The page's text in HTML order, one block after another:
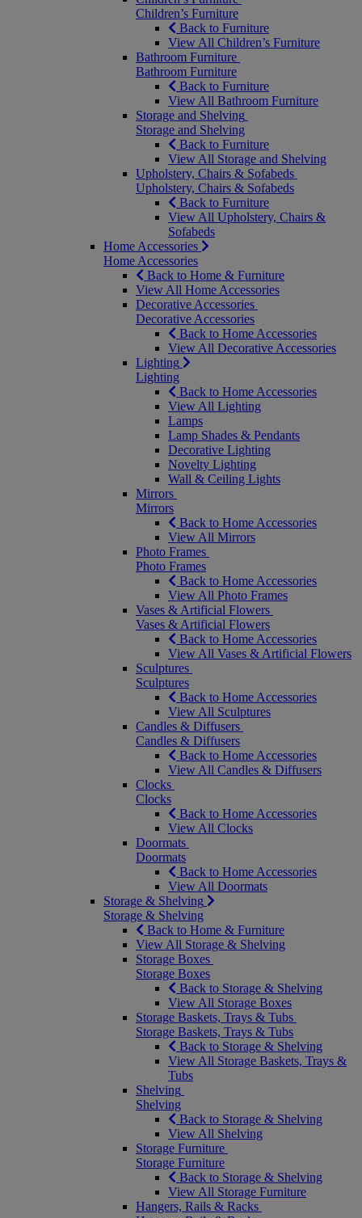
Children’s Furniture
Back to Furniture
View All Children’s Furniture
Bathroom Furniture
Bathroom Furniture
Back to Furniture
View All Bathroom Furniture
Storage and Shelving
Storage and Shelving
Back to Furniture
View All Storage and Shelving
Upholstery, Chairs & Sofabeds
Upholstery, Chairs & Sofabeds
Back to Furniture
View All Upholstery, Chairs &
Sofabeds
Home Accessories
Home Accessories
Back to Home & Furniture
View All Home Accessories
Decorative Accessories
Decorative Accessories
Back to Home Accessories
View All Decorative Accessories
Lighting
Lighting
Back to Home Accessories
View All Lighting
Lamps
Lamp Shades & Pendants
Decorative Lighting
Novelty Lighting
Wall & Ceiling Lights
Mirrors
Mirrors
Back to Home Accessories
View All Mirrors
Photo Frames
Photo Frames
Back to Home Accessories
View All Photo Frames
Vases & Artificial Flowers
Vases & Artificial Flowers
Back to Home Accessories
View All Vases & Artificial Flowers
Sculptures
Sculptures
Back to Home Accessories
View All Sculptures
Candles & Diffusers
Candles & Diffusers
Back to Home Accessories
View All Candles & Diffusers
Clocks
Clocks
Back to Home Accessories
View All Clocks
Doormats
Doormats
Back to Home Accessories
View All Doormats
Storage & Shelving
Storage & Shelving
Back to Home & Furniture
View All Storage & Shelving
Storage Boxes
Storage Boxes
Back to Storage & Shelving
View All Storage Boxes
Storage Baskets, Trays & Tubs
Storage Baskets, Trays & Tubs
Back to Storage & Shelving
View All Storage Baskets, Trays &
Tubs
Shelving
Shelving
Back to Storage & Shelving
View All Shelving
Storage Furniture
Storage Furniture
Back to Storage & Shelving
View All Storage Furniture
Hangers, Rails & Racks